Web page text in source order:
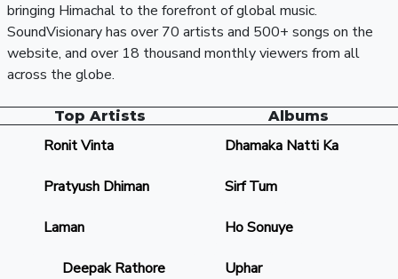
bringing Himachal to the forefront of global music.
SoundVisionary has over 70 artists and 500+ songs on the
website, and over 18 thousand monthly viewers from all
across the globe.
Top Artists
Ronit Vinta
Pratyush Dhiman
Laman
Deepak Rathore
Albums
Dhamaka Natti Ka
Sirf Tum
Ho Sonuye
Uphar